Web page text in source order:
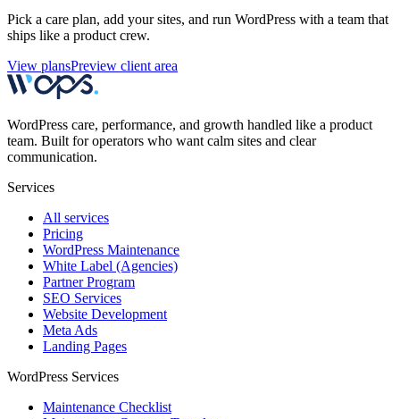
Pick a care plan, add your sites, and run WordPress with a team that
ships like a product crew.
View plansPreview client area
WordPress care, performance, and growth handled like a product
team. Built for operators who want calm sites and clear
communication.
Services
All services
Pricing
WordPress Maintenance
White Label (Agencies)
Partner Program
SEO Services
Website Development
Meta Ads
Landing Pages
WordPress Services
Maintenance Checklist